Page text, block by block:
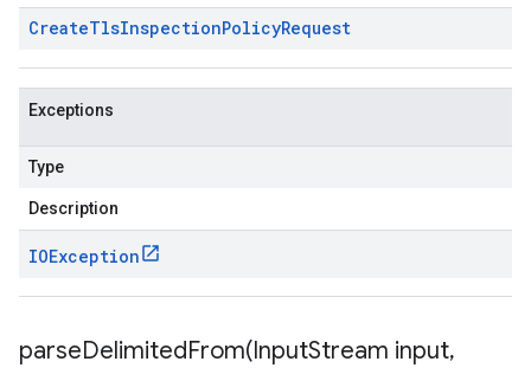
CreateTlsInspectionPolicyRequest
Exceptions
Type
Description
IOException
parseDelimitedFrom(InputStream input,